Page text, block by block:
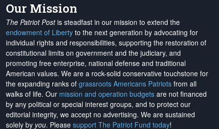
Our Mission
The Patriot Postis steadfast in our mission to extend the
endowment of Liberty to the next generation by advocating for
individual rights and responsibilities, supporting the restoration of
constitutional limits on government and the judiciary, and
promoting free enterprise, national defense and traditional
American values. We are a rock-solid conservative touchstone for
the expanding ranks of grassroots Americans Patriots from all
walks of life. Our mission and operation budgets are not financed
by any political or special interest groups, and to protect our
editorial integrity, we accept no advertising. We are sustained
solely by you. Please support The Patriot Fund today!